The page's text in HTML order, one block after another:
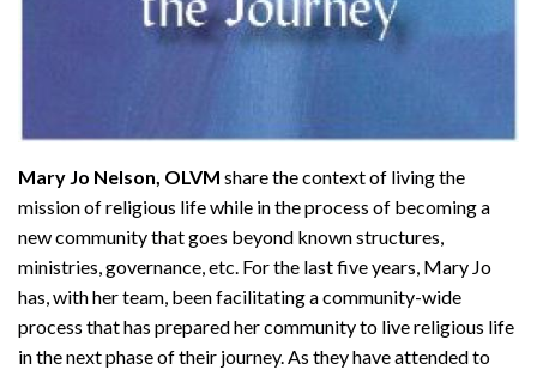
Mary Jo Nelson, OLVM share the context of living the
mission of religious life while in the process of becoming a
new community that goes beyond known structures,
ministries, governance, etc. For the last five years, Mary Jo
has, with her team, been facilitating a community-wide
process that has prepared her community to live religious life
in the next phase of their journey. As they have attended to